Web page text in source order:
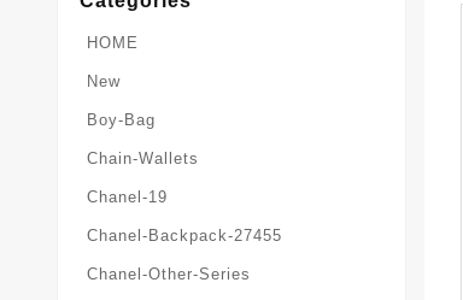
HOME
New
Boy-Bag
Chain-Wallets
Chanel-19
Chanel-Backpack-27455
Chanel-Other-Series